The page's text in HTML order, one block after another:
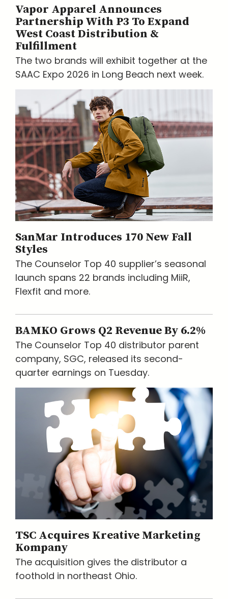
Vapor Apparel Announces
Partnership With P3 To Expand
West Coast Distribution &
Fulfillment
The two brands will exhibit together at the
SAAC Expo 2026 in Long Beach next week.
SanMar Introduces 170 New Fall
Styles
The Counselor Top 40 supplier’s seasonal
launch spans 22 brands including MiiR,
Flexfit and more.
BAMKO Grows Q2 Revenue By 6.2%
The Counselor Top 40 distributor parent
company, SGC, released its second-
quarter earnings on Tuesday.
TSC Acquires Kreative Marketing
Kompany
The acquisition gives the distributor a
foothold in northeast Ohio.